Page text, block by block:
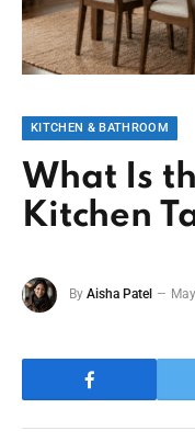
KITCHEN & BATHROOM
What Is
Kitchen
By Aisha Patel